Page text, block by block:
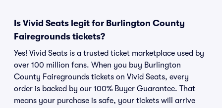
Is Vivid Seats legit for Burlington County
Fairegrounds tickets?
Yes! Vivid Seats is a trusted ticket marketplace used by
over 100 million fans. When you buy Burlington
County Fairegrounds tickets on Vivid Seats, every
order is backed by our 100% Buyer Guarantee. That
means your purchase is safe, your tickets will arrive